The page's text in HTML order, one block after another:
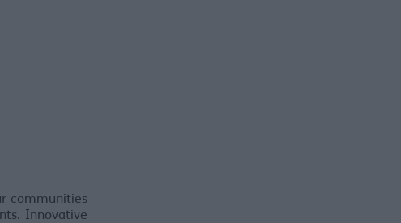
communities
Innovative